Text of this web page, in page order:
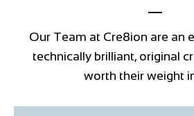
Our Team at Cre8ion are an
technically brilliant, original
worth their weight